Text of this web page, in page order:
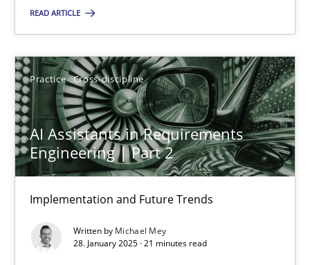
READ ARTICLE
Practice Cross-discipline
AI Assistants in Requirements
Engineering | Part 2
Implementation and Future Trends
Written by Michael Mey
28. January 2025 · 21 minutes read
SUGGEST MISSING TOPIC
AI Assistants in Requirements Engineering | Part 2
Practice Cross-discipline